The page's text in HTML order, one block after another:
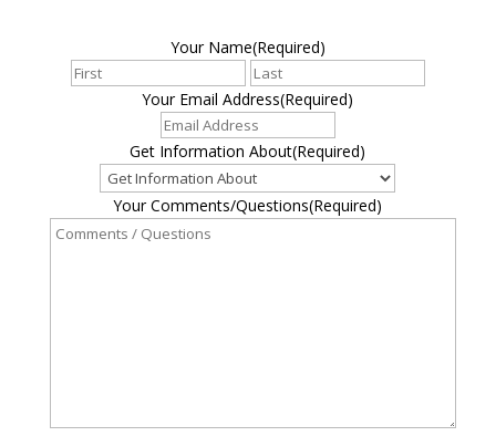
Your Name(Required)
First
Your Email Address(Required)
Get Information About(Required)
Your Comments/Questions(Required)